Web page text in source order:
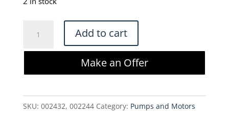
$340.00.$289.00.
2SI
quantity
Add to cart
Make an Offer
SKU: 002432, 002244 Category: Pumps and Motors